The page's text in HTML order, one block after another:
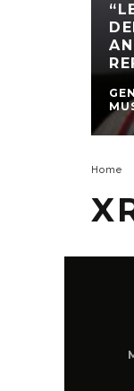
Home